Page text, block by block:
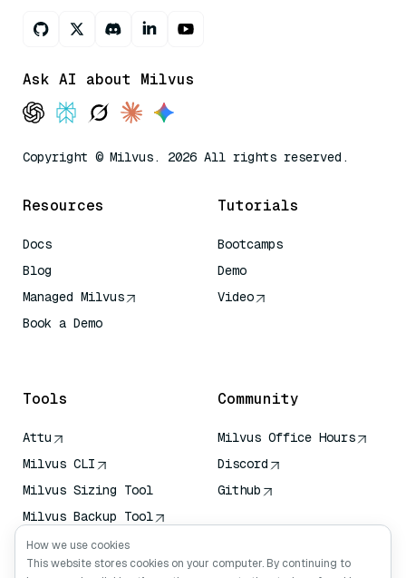
Ask AI about Milvus
Copyright © Milvus. 2026 All rights reserved.
Resources
Docs
Blog
Managed Milvus
Book a Demo
Tutorials
Bootcamps
Demo
Video
Tools
Attu
Milvus CLI
Milvus Sizing Tool
Milvus Backup Tool
Vector Transport
Service (VTS)
Community
Milvus Office Hours
Discord
Github
How we use cookies
This website stores cookies on your computer. By continuing to